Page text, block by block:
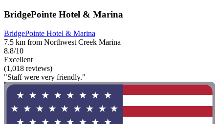
BridgePointe Hotel & Marina
BridgePointe Hotel & Marina
7.5 km from Northwest Creek Marina
8.8/10
Excellent
(1,018 reviews)
"Staff were very friendly."